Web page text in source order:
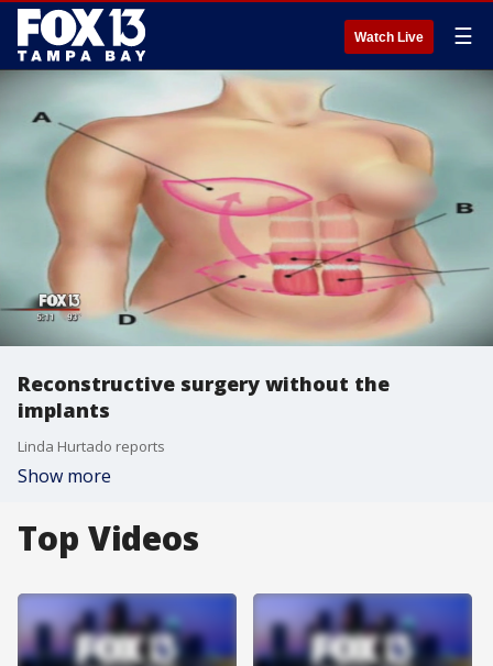
Watch Live ☰
Reconstructive surgery without the
implants
Linda Hurtado reports
Show more
Top Videos